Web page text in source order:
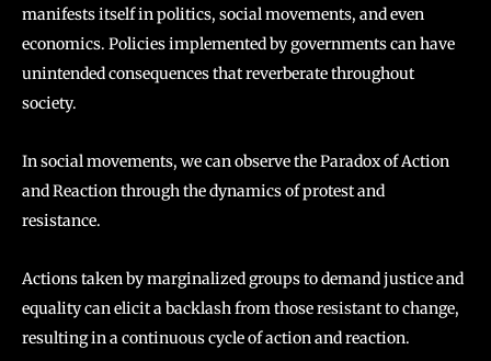
manifests itself in politics, social movements, and even
economics. Policies implemented by governments can have
unintended consequences that reverberate throughout
society.
In social movements, we can observe the Paradox of Action
and Reaction through the dynamics of protest and
resistance.
Actions taken by marginalized groups to demand justice and
equality can elicit a backlash from those resistant to change,
resulting in a continuous cycle of action and reaction.